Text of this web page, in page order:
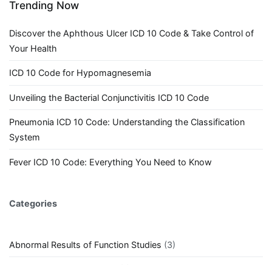
Trending Now
Discover the Aphthous Ulcer ICD 10 Code & Take Control of
Your Health
ICD 10 Code for Hypomagnesemia
Unveiling the Bacterial Conjunctivitis ICD 10 Code
Pneumonia ICD 10 Code: Understanding the Classification
System
Fever ICD 10 Code: Everything You Need to Know
Categories
Abnormal Results of Function Studies (3)